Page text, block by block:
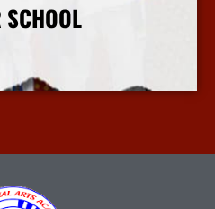
SCHOOL
Info